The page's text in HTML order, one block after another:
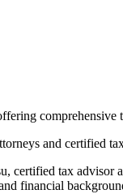
comprehensive
and certified
certified tax
financial